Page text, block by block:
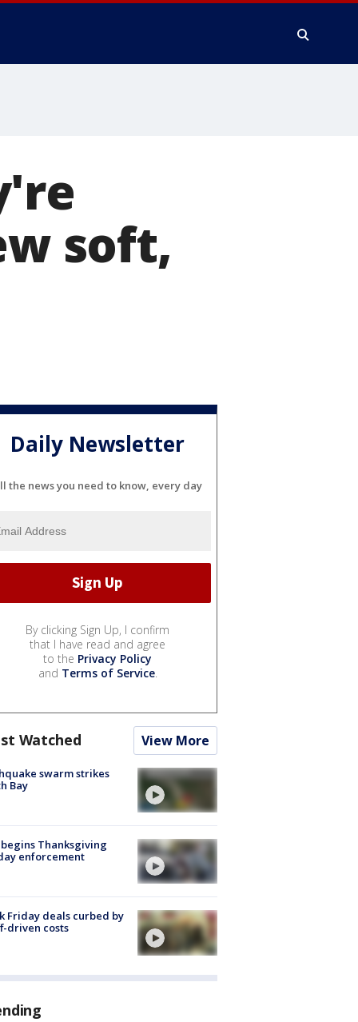
soft,
Daily Newsletter
the news you need to know, every day
By clicking Sign Up, I confirm
that I have read and agree
to the Privacy Policy
and Terms of Service.
Watched View More
swarm strikes
Bay
begins Thanksgiving
enforcement
Friday deals curbed by
driven costs